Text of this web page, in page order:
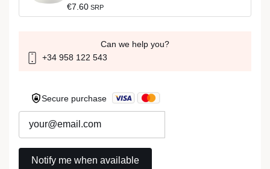
€7.60 SRP
Can we help you?
+34 958 122 543
Secure purchase